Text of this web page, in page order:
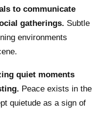
to communicate
gatherings. Subtle
environments
quiet moments
Peace exists in the
quietude as a sign of